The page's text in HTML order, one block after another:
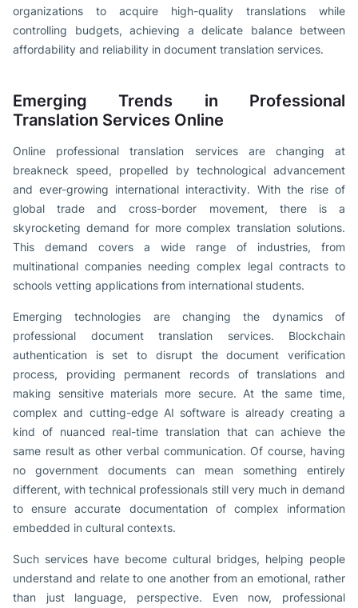
organizations to acquire high-quality translations while
controlling budgets, achieving a delicate balance between
affordability and reliability in document translation services.
Emerging Trends in Professional
Translation Services Online
Online professional translation services are changing at
breakneck speed, propelled by technological advancement
and ever-growing international interactivity. With the rise of
global trade and cross-border movement, there is a
skyrocketing demand for more complex translation solutions.
This demand covers a wide range of industries, from
multinational companies needing complex legal contracts to
schools vetting applications from international students.
Emerging technologies are changing the dynamics of
professional document translation services. Blockchain
authentication is set to disrupt the document verification
process, providing permanent records of translations and
making sensitive materials more secure. At the same time,
complex and cutting-edge AI software is already creating a
kind of nuanced real-time translation that can achieve the
same result as other verbal communication. Of course, having
no government documents can mean something entirely
different, with technical professionals still very much in demand
to ensure accurate documentation of complex information
embedded in cultural contexts.
Such services have become cultural bridges, helping people
understand and relate to one another from an emotional, rather
than just language, perspective. Even now, professional